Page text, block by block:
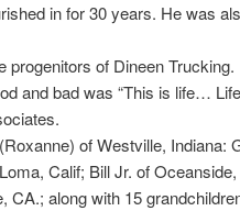
in for 30 years. He was
of Dineen Trucking.
and bad was “This is life…
of Westville, Indiana:
Calif; Bill Jr. of
CA.; along with 15